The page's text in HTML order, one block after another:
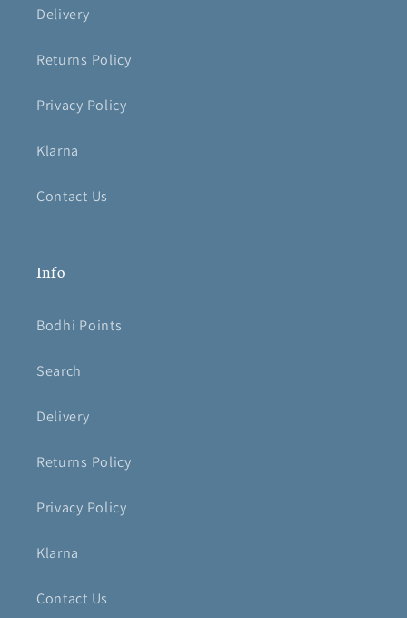
Delivery
Returns Policy
Privacy Policy
Klarna
Contact Us
Info
Bodhi Points
Search
Delivery
Returns Policy
Privacy Policy
Klarna
Contact Us